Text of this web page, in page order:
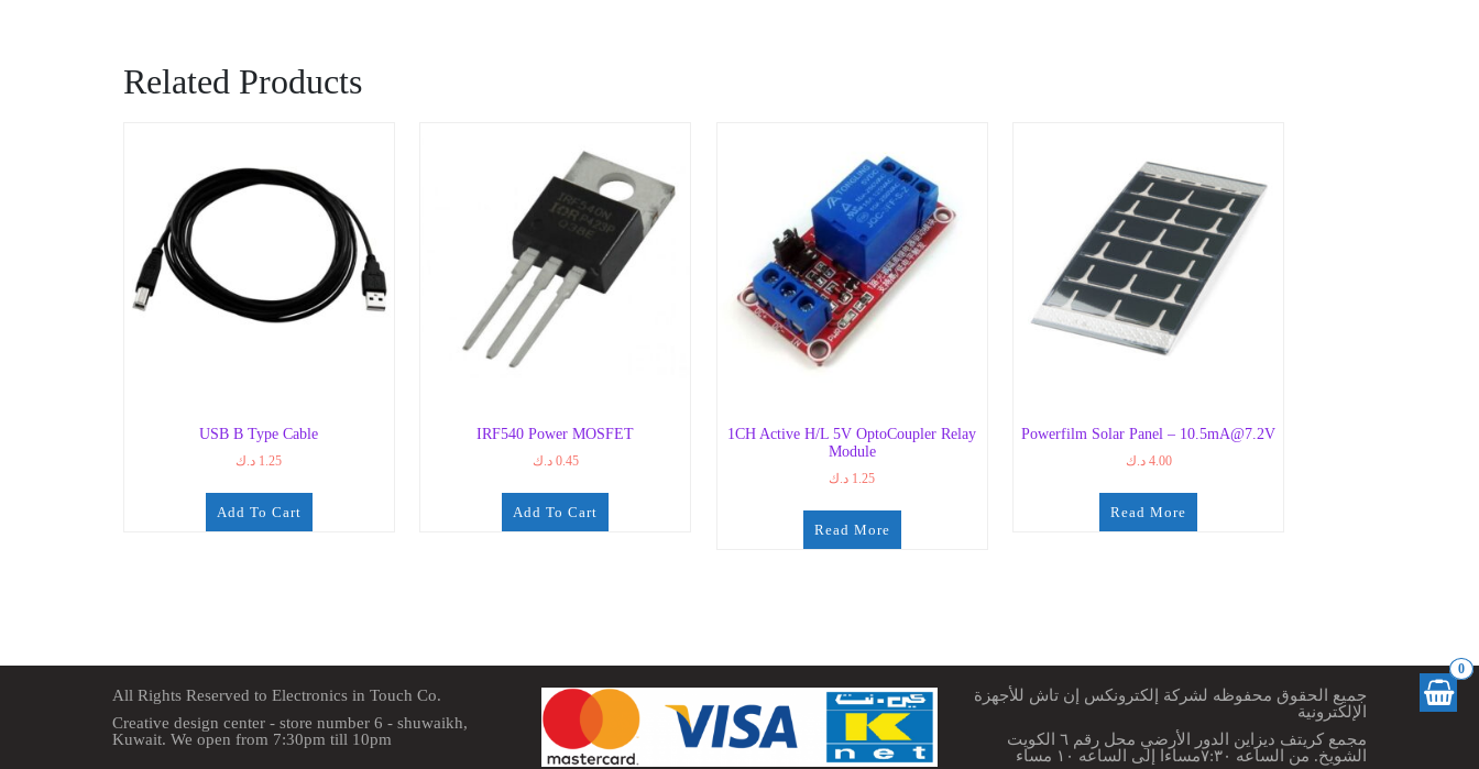
0
Related Products
USB B Type Cable
1.25 د.ك
Add To Cart
IRF540 Power MOSFET
0.45 د.ك
Add To Cart
1CH Active H/L 5V OptoCoupler Relay
Module
1.25 د.ك
Read More
Powerfilm Solar Panel – 10.5mA@7.2V
4.00 د.ك
Read More
All Rights Reserved to Electronics in Touch Co.
Creative design center - store number 6 - shuwaikh,
Kuwait. We open from 7:30pm till 10pm
جميع الحقوق محفوظه لشركة إلكترونكس إن تاش للأجهزة
الإلكترونية
مجمع كريتف ديزاين الدور الأرضي محل رقم ٦ الكويت
الشويخ. من الساعه ٧:٣٠مساءا إلى الساعه ١٠ مساء